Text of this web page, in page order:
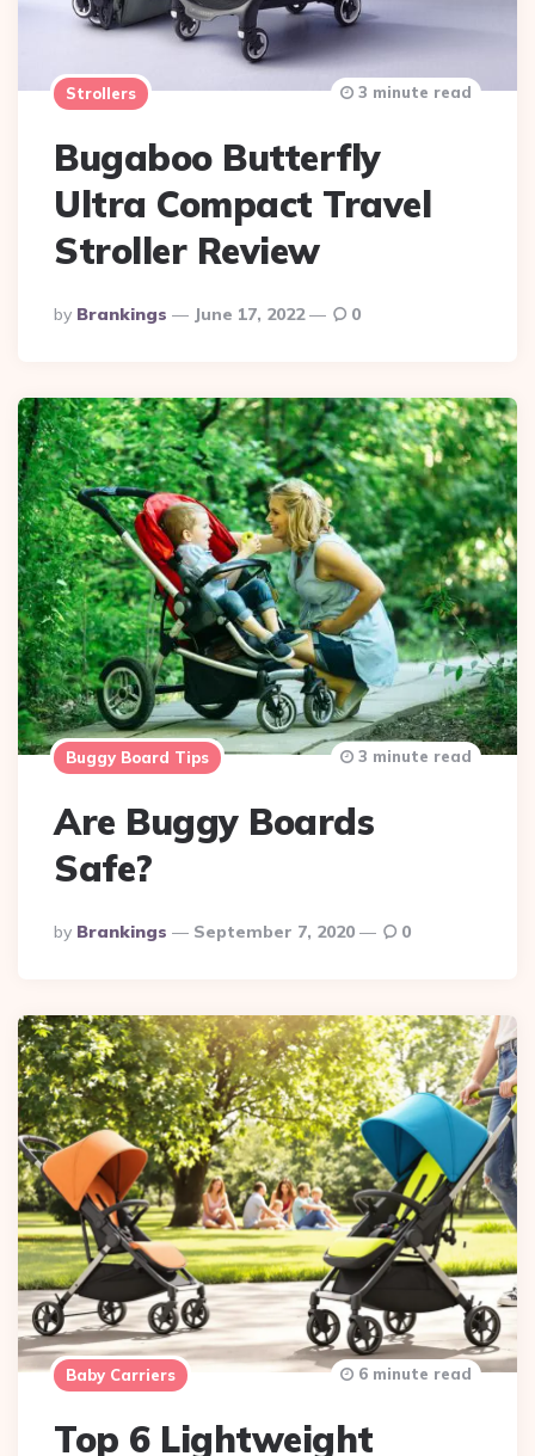
Strollers
Bugaboo Butterfly
Ultra Compact Travel
Stroller Review
Posted
By
By Brankings June 17, 2022
3 minute read
0
Buggy Board Tips
Are Buggy Boards
Safe?
Posted
By
By Brankings September 7, 2020
3 minute read
0
Baby Carriers
Top 6 Lightweight
6 minute read